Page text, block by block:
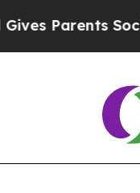
Social